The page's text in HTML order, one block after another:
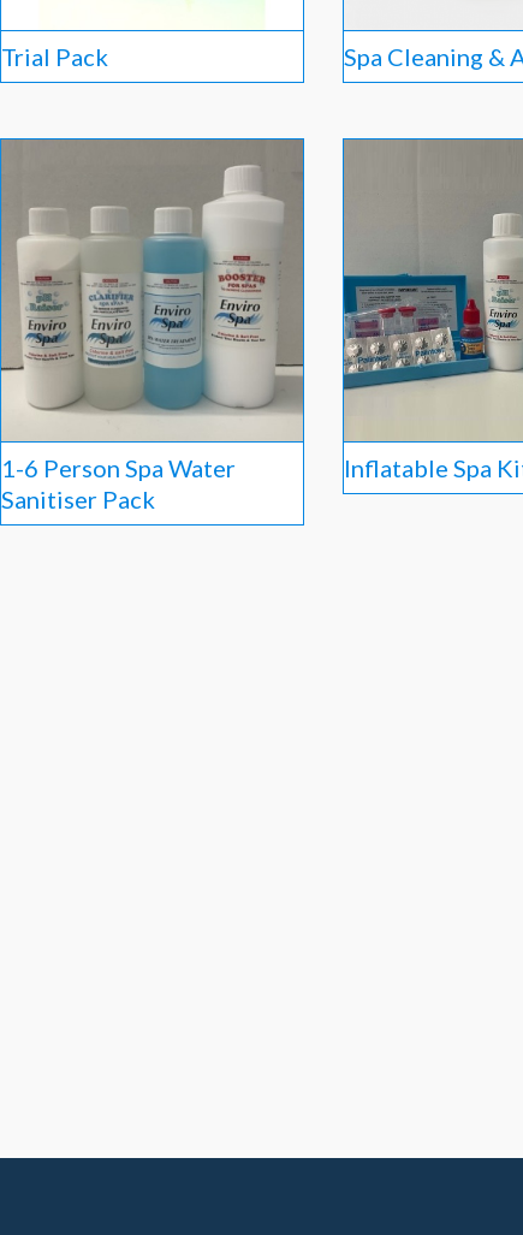
Trial Pack Spa Cleaning &
1-6 Person Spa Water
Sanitiser Pack
Inflatable Spa